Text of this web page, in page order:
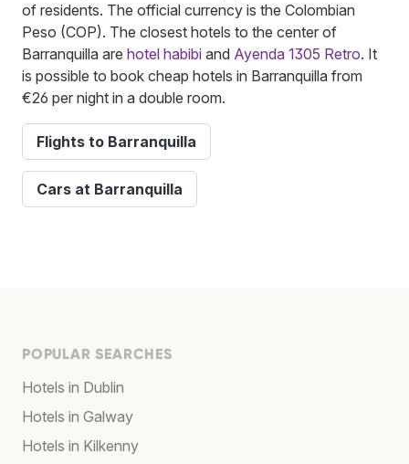
of residents. The official currency is the Colombian
Peso (COP). The closest hotels to the center of
Barranquilla are hotel habibi and Ayenda 1305 Retro. It
is possible to book cheap hotels in Barranquilla from
€26 per night in a double room.
Flights to Barranquilla
Cars at Barranquilla
POPULAR SEARCHES
Hotels in Dublin
Hotels in Galway
Hotels in Kilkenny